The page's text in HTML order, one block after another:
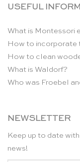
USEFUL
What is Montessori
How to incorporate
How to clean
What is Waldorf?
Who was Froebel
NEWSLETTER
Keep up to date
news!